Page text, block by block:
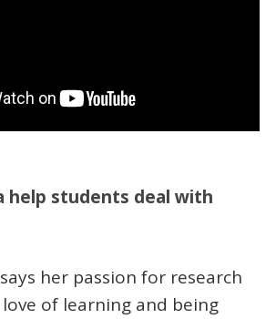
help students deal with
her passion for research
of learning and being